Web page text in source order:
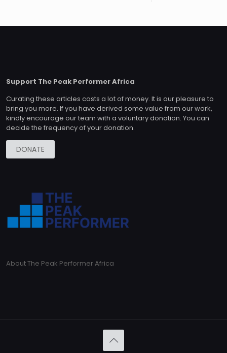
Support The Peak Performer Africa
Curating these articles costs a lot of money. It is our pleasure to
bring you more. If you have derived some value from our work,
kindly encourage our team with a voluntary donation. You can
decide the frequency of your donation.
DONATE
About The Peak Performer Africa